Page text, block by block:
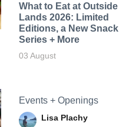
What to Eat at Outside
Lands 2026: Limited
Editions, a New Snack
Series + More
03 August
Events + Openings
Lisa Plachy